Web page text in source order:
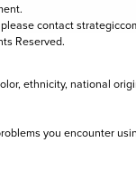
contact
Reserved.
ethnicity, national
you encounter